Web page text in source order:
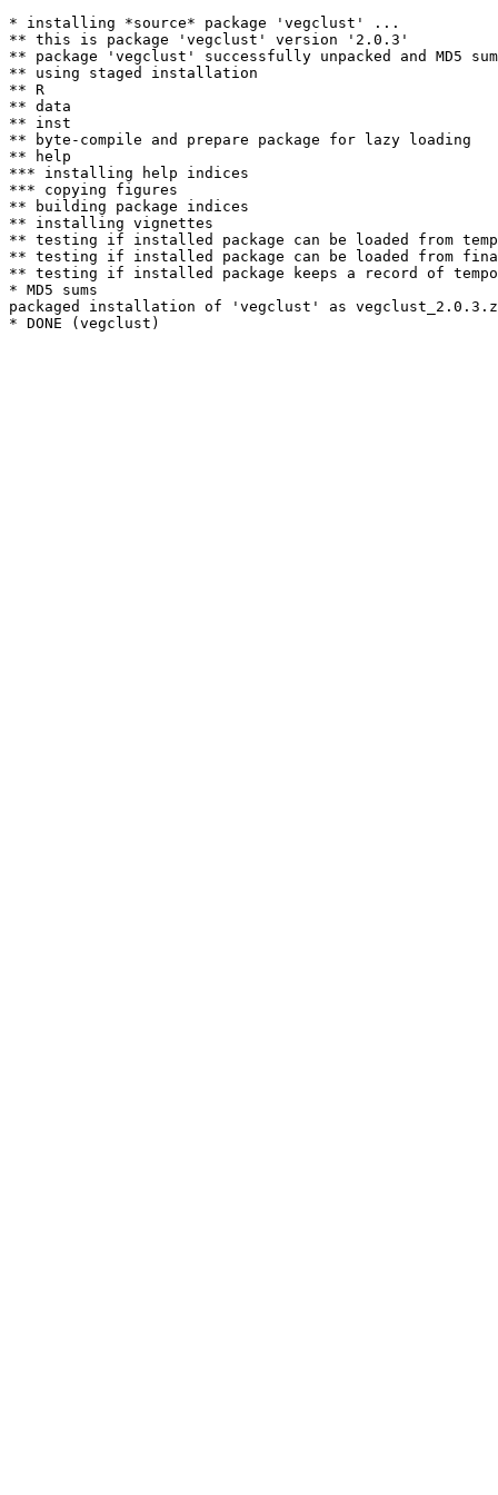
* installing *source* package 'vegclust' ...
** this is package 'vegclust' version '2.0.3'
** package 'vegclust' successfully unpacked and MD5
** using staged installation
** R
** data
** inst
** byte-compile and prepare package for lazy loading
** help
*** installing help indices
*** copying figures
** building package indices
** installing vignettes
** testing if installed package can be loaded from
** testing if installed package can be loaded from
** testing if installed package keeps a record of
* MD5 sums
packaged installation of 'vegclust' as